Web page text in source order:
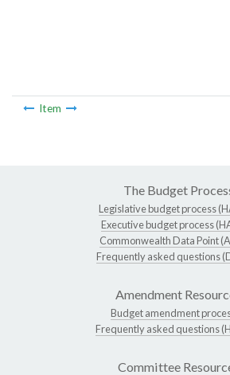
Item
The Budget
Legislative budget process
Executive budget process
Commonwealth Data Point
Frequently asked questions
Amendment
Budget amendment
Frequently asked questions
Committee